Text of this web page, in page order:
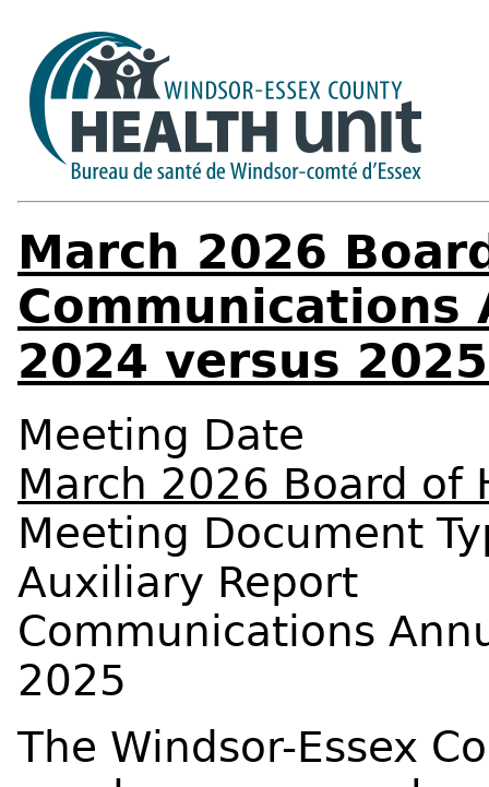
March 2026
Communications
2024 versus
Meeting Date
March 2026 Board of
Meeting Document
Auxiliary Report
Communications
2025
The Windsor-Essex